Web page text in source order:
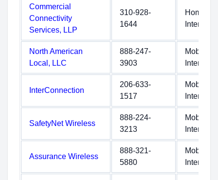
Commercial
Connectivity
Services, LLP
310-928-
1644
Home
Internet
North American
Local, LLC
888-247-
3903
Mobile
Internet
InterConnection
206-633-
1517
Mobile
Internet
SafetyNet Wireless
888-224-
3213
Mobile
Internet
Assurance Wireless
888-321-
5880
Mobile
Internet